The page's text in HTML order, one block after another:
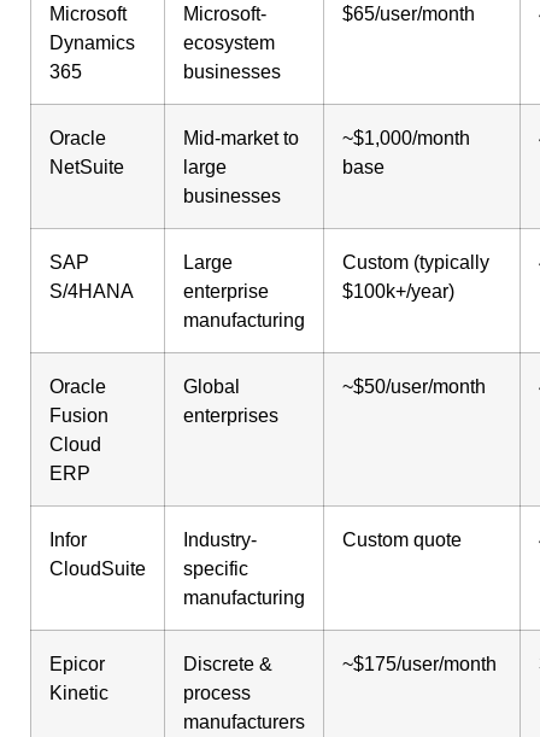
Microsoft
Dynamics
365
Microsoft-
ecosystem
businesses
$65/user/month
Oracle
NetSuite
Mid-market to
large
businesses
~$1,000/month
base
SAP
S/4HANA
Large
enterprise
manufacturing
Custom (typically
$100k+/year)
Oracle
Fusion
Cloud
ERP
Global
enterprises
~$50/user/month
Infor
CloudSuite
Industry-
specific
manufacturing
Custom quote
Epicor
Kinetic
Discrete &
process
manufacturers
~$175/user/month